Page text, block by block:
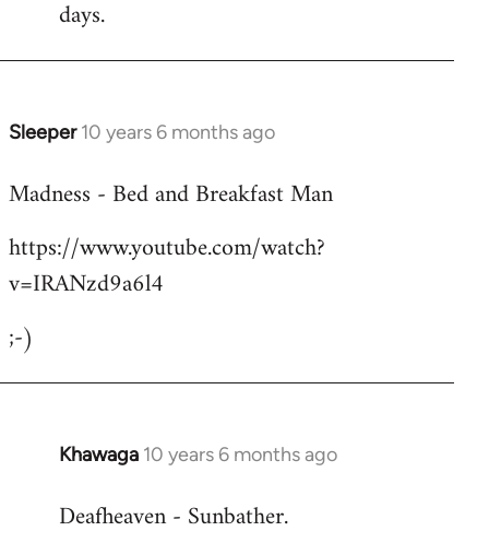
Welcome
libcom.org
days.
Sleeper 10 years 6 months ago
In
to
by
libcom.org
Madness - Bed and Breakfast Man
https://www.youtube.com/watch?
v=IRANzd9a6l4
;-)
Khawaga 10 years 6 months ago
In
to
Deafheaven - Sunbather.